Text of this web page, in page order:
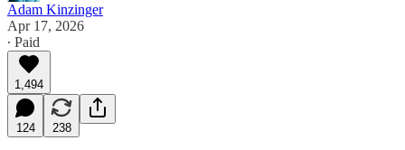
Adam Kinzinger
Apr 17, 2026
∙ Paid
1,494
124 238